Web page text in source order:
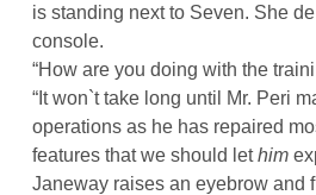
is standing next to Seven. She
console.
“How are you doing with the
“It won`t take long until Mr. Peri
operations as he has repaired
features that we should lethim
Janeway raises an eyebrow and